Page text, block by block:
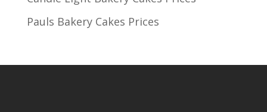
Pauls Bakery Cakes Prices